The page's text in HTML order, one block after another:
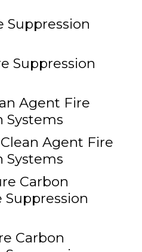
Suppression
Suppression
Agent Fire
Systems
Agent Fire
Systems
Carbon
Suppression
Carbon